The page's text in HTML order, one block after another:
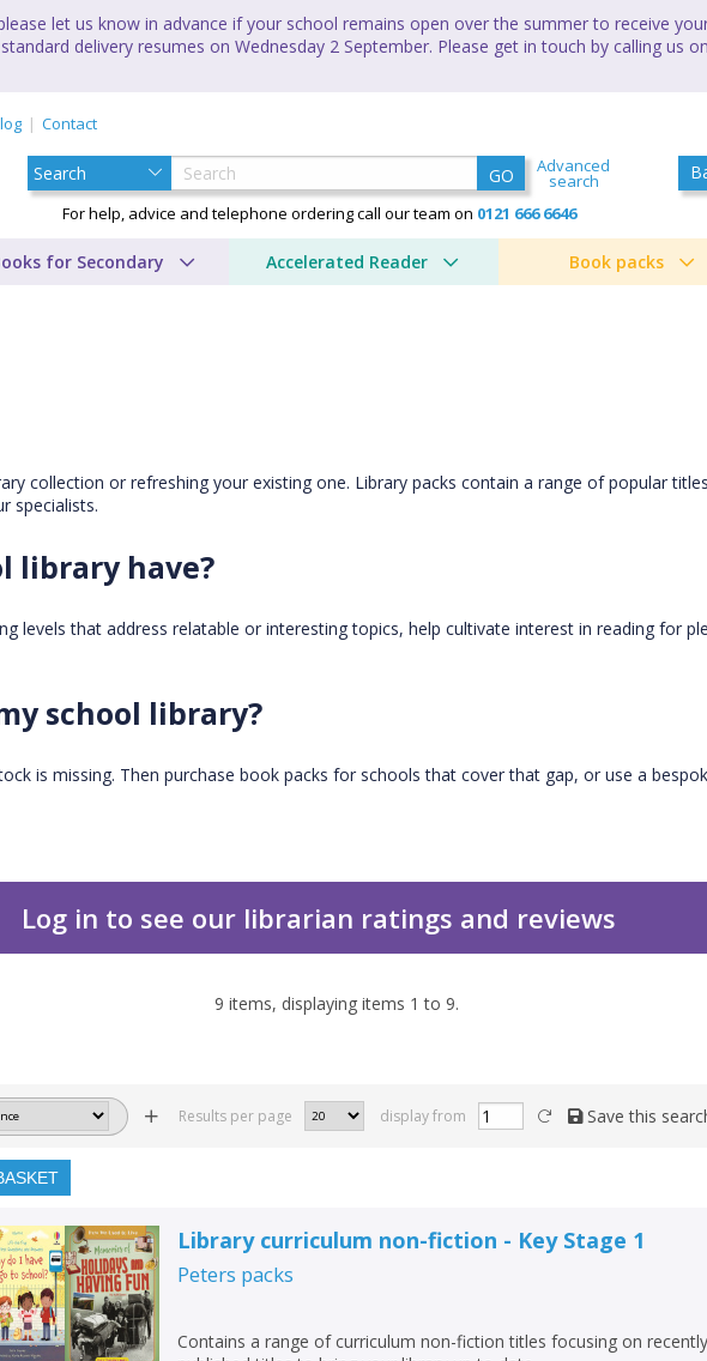
let us know in advance if your school remains open over the summer to receive
delivery resumes on Wednesday 2 September. Please get in touch by calling us
Contact
GO Advanced
search
For help, advice and telephone ordering call our team on 0121 666 6646
for Secondary Accelerated Reader Book packs
collection or refreshing your existing one. Library packs contain a range of popular
specialists.
library have?
levels that address relatable or interesting topics, help cultivate interest in reading for
school library?
is missing. Then purchase book packs for schools that cover that gap, or use a
Log in to see our librarian ratings and reviews
9 items, displaying items 1 to 9.
Results per page display from Save this
Library curriculum non-fiction - Key Stage 1
Peters packs
Contains a range of curriculum non-fiction titles focusing on recently